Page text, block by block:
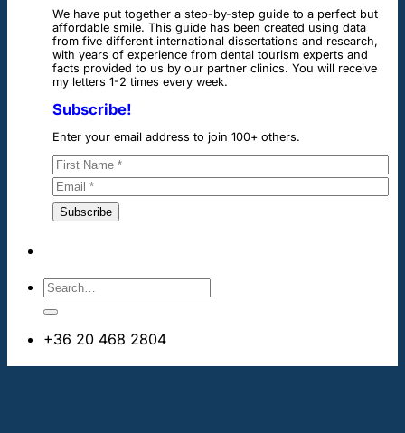
We have put together a step-by-step guide to a perfect but
affordable smile. This guide has been created using data
from five different international dissertations and research,
with years of experience from dental tourism experts and
facts provided to us by our partner clinics. You will receive
my letters 1-2 times every week.
Subscribe!
Enter your email address to join 100+ others.
+36 20 468 2804